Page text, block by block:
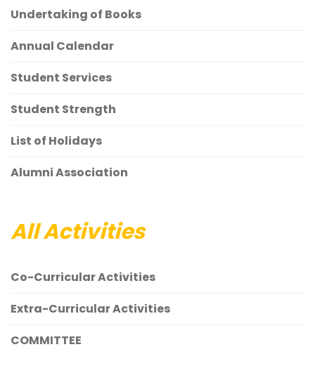
Undertaking of Books
Annual Calendar
Student Services
Student Strength
List of Holidays
Alumni Association
All Activities
Co-Curricular Activities
Extra-Curricular Activities
COMMITTEE